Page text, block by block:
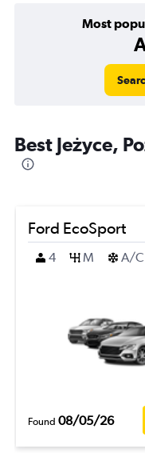
Most
Best Jeżyce,
Ford EcoSport
4
M A/C
Found 08/05/26